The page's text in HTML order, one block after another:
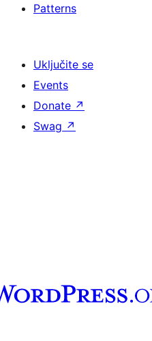
Patterns
Uključite se
Events
Donate ↗
Swag ↗